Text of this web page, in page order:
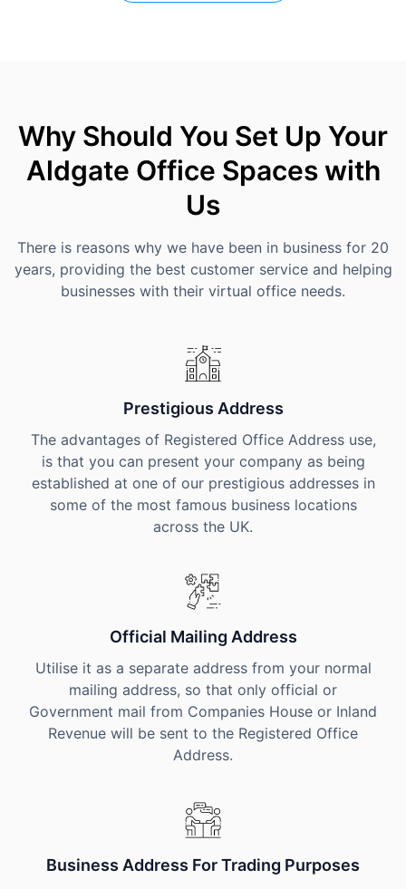
Why Should You Set Up Your
Aldgate Office Spaces with
Us
There is reasons why we have been in business for 20
years, providing the best customer service and helping
businesses with their virtual office needs.
Prestigious Address
The advantages of Registered Office Address use,
is that you can present your company as being
established at one of our prestigious addresses in
some of the most famous business locations
across the UK.
Official Mailing Address
Utilise it as a separate address from your normal
mailing address, so that only official or
Government mail from Companies House or Inland
Revenue will be sent to the Registered Office
Address.
Business Address For Trading Purposes